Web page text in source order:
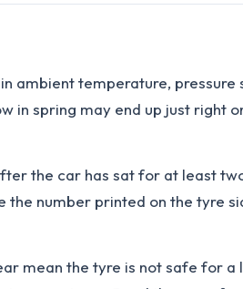
temperature,
spring may end up just right
the car has sat for at least
number printed on the tyre
mean the tyre is not safe for